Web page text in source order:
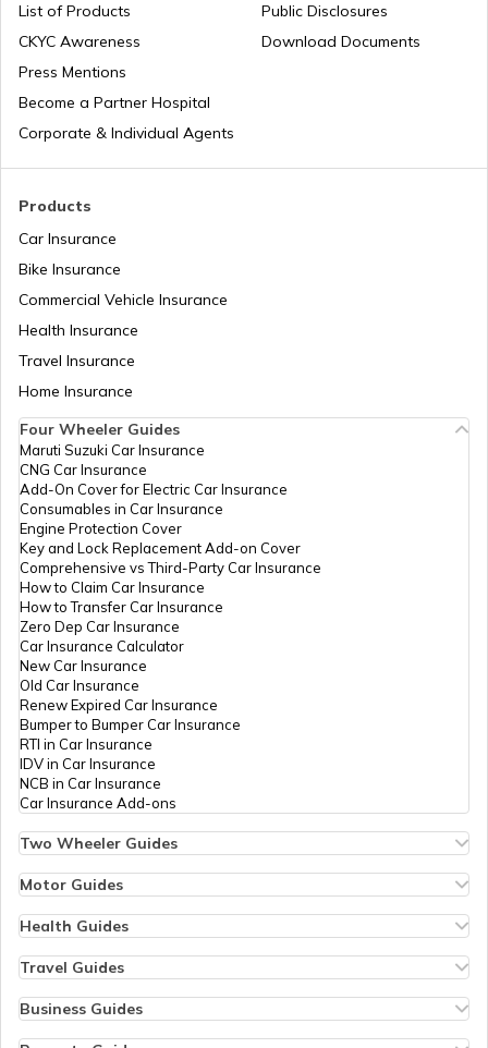
Products
Car Insurance
Bike Insurance
Commercial Vehicle Insurance
Health Insurance
Travel Insurance
Home Insurance
List of Products
CKYC Awareness
Press Mentions
Become a Partner Hospital
Corporate & Individual Agents
Public Disclosures
Download Documents
Four Wheeler Guides
Maruti Suzuki Car Insurance
CNG Car Insurance
Add-On Cover for Electric Car Insurance
Consumables in Car Insurance
Engine Protection Cover
Key and Lock Replacement Add-on Cover
Comprehensive vs Third-Party Car Insurance
How to Claim Car Insurance
How to Transfer Car Insurance
Zero Dep Car Insurance
Car Insurance Calculator
New Car Insurance
Old Car Insurance
Renew Expired Car Insurance
Bumper to Bumper Car Insurance
RTI in Car Insurance
IDV in Car Insurance
NCB in Car Insurance
Car Insurance Add-ons
Two Wheeler Guides
Bike Insurance Renewal
Bike Insurance Calculator
Transfer Bike Insurance Policy
Low Seat Height Bikes
Top 400 cc Bikes in India
Honda Activa Insurance
Zero Dep Bike Insurance
Renew Expired Bike Insurance
Motor Guides
Types of Motor Insurance
Vehicle RC Renewal
Bus Insurance
Commercial Van Insurance
Trailer Insurance
Excavator Insurance
Health Guides
Individual Health Insurance
Copay in Health Insurance
Sum Insured in Health Insurance
Travel Guides
Travel Insurance for Dubai
Business Guides